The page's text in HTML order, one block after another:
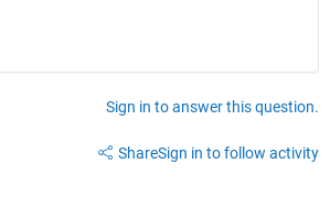
Sign in to answer this question.
ShareSign in to follow activity